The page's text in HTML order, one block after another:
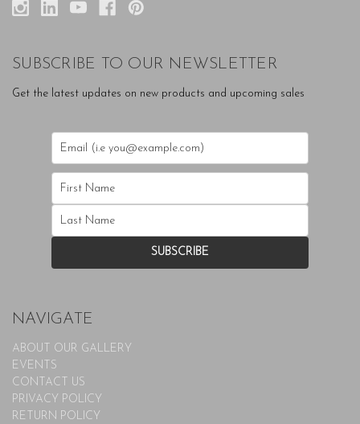
SUBSCRIBE TO OUR NEWSLETTER
Get the latest updates on new products and upcoming sales
NAVIGATE
ABOUT OUR GALLERY
EVENTS
CONTACT US
PRIVACY POLICY
RETURN POLICY